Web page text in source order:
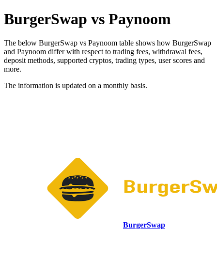
BurgerSwap vs Paynoom
The below BurgerSwap vs Paynoom table shows how BurgerSwap
and Paynoom differ with respect to trading fees, withdrawal fees,
deposit methods, supported cryptos, trading types, user scores and
more.
The information is updated on a monthly basis.
BurgerSwap